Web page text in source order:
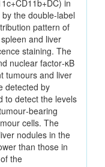
in
the double‑label
pattern of
and liver
staining. The
nuclear factor‑κB
tumours and liver
detected by
to detect the levels
cells. The
nodules in the
than those in
the